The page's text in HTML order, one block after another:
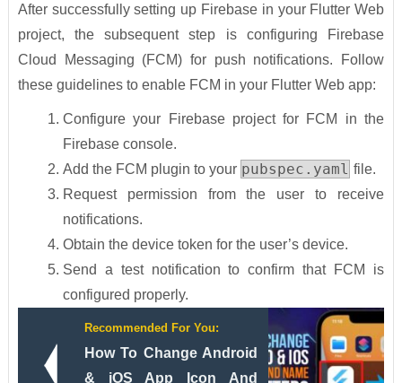
After successfully setting up Firebase in your Flutter Web
project, the subsequent step is configuring Firebase
Cloud Messaging (FCM) for push notifications. Follow
these guidelines to enable FCM in your Flutter Web app:
Configure your Firebase project for FCM in the
Firebase console.
Add the FCM plugin to your pubspec.yaml file.
Request permission from the user to receive
notifications.
Obtain the device token for the user’s device.
Send a test notification to confirm that FCM is
configured properly.
Recommended For You:
How To Change Android
& iOS App Icon And